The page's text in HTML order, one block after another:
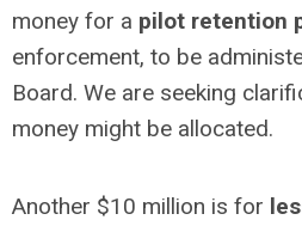
money for a pilot retention
enforcement, to be
Board. We are seeking
money might be allocated.
Another $10 million is for